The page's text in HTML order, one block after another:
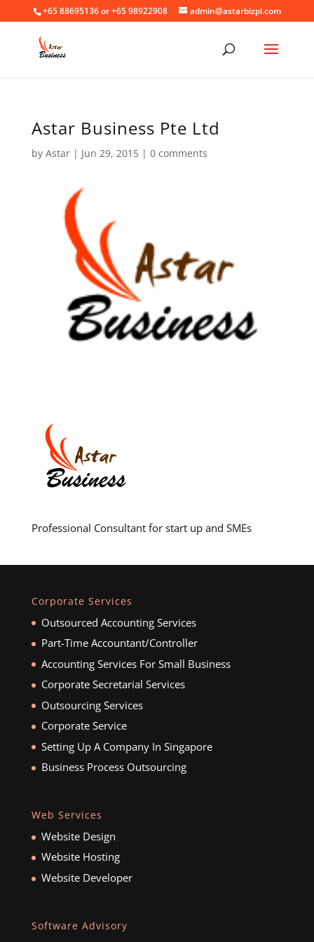
+65 88695136 or +65 98922908 admin@astarbizpl.com
Astar Business Pte Ltd
by Astar| Jun 29, 2015| 0 comments
Professional Consultant for start up and SMEs
Corporate Services
Outsourced Accounting Services
Part-Time Accountant/Controller
Accounting Services For Small Business
Corporate Secretarial Services
Outsourcing Services
Corporate Service
Setting Up A Company In Singapore
Business Process Outsourcing
Web Services
Website Design
Website Hosting
Website Developer
Software Advisory